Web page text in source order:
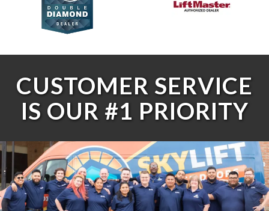
CUSTOMER SERVICE
IS OUR #1 PRIORITY